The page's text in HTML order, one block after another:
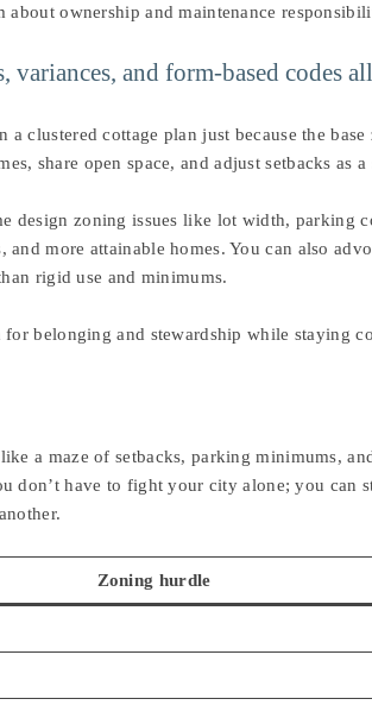
about ownership and maintenance
variances, and form-based codes
a clustered cottage plan just because the
share open space, and adjust setbacks
design zoning issues like lot width, parking
and more attainable homes. You can also
rigid use and minimums.
for belonging and stewardship while staying
a maze of setbacks, parking minimums,
don’t have to fight your city alone; you
Zoning hurdle